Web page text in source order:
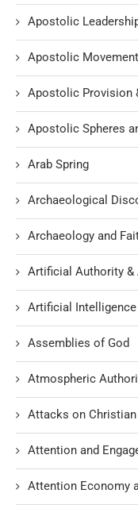
Apostolic
Apostolic Movement
Apostolic Provision
Apostolic Spheres
Arab Spring
Archaeological
Archaeology and
Artificial Authority &
Artificial Intelligence
Assemblies of God
Atmospheric
Attacks on
Attention and
Attention Economy